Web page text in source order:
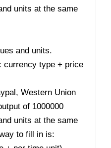
units at the same
​​and units.
currency type + price
Western Union
of 1000000
units at the same
to fill in is: